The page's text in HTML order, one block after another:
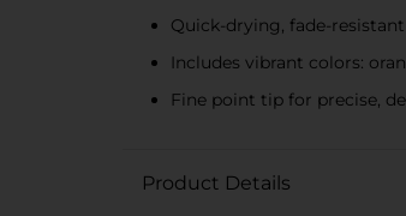
Quick-drying, fade-
Includes vibrant colors:
Fine point tip for precise,
Product Details